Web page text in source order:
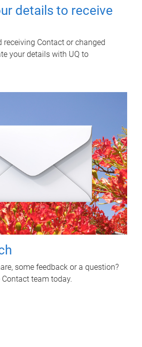
details to receive
receiving Contact or changed
your details with UQ to
some feedback or a question?
team today.